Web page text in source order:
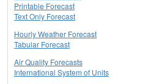
Printable Forecast
Text Only Forecast
Hourly Weather Forecast
Tabular Forecast
Air Quality Forecasts
International System of Units